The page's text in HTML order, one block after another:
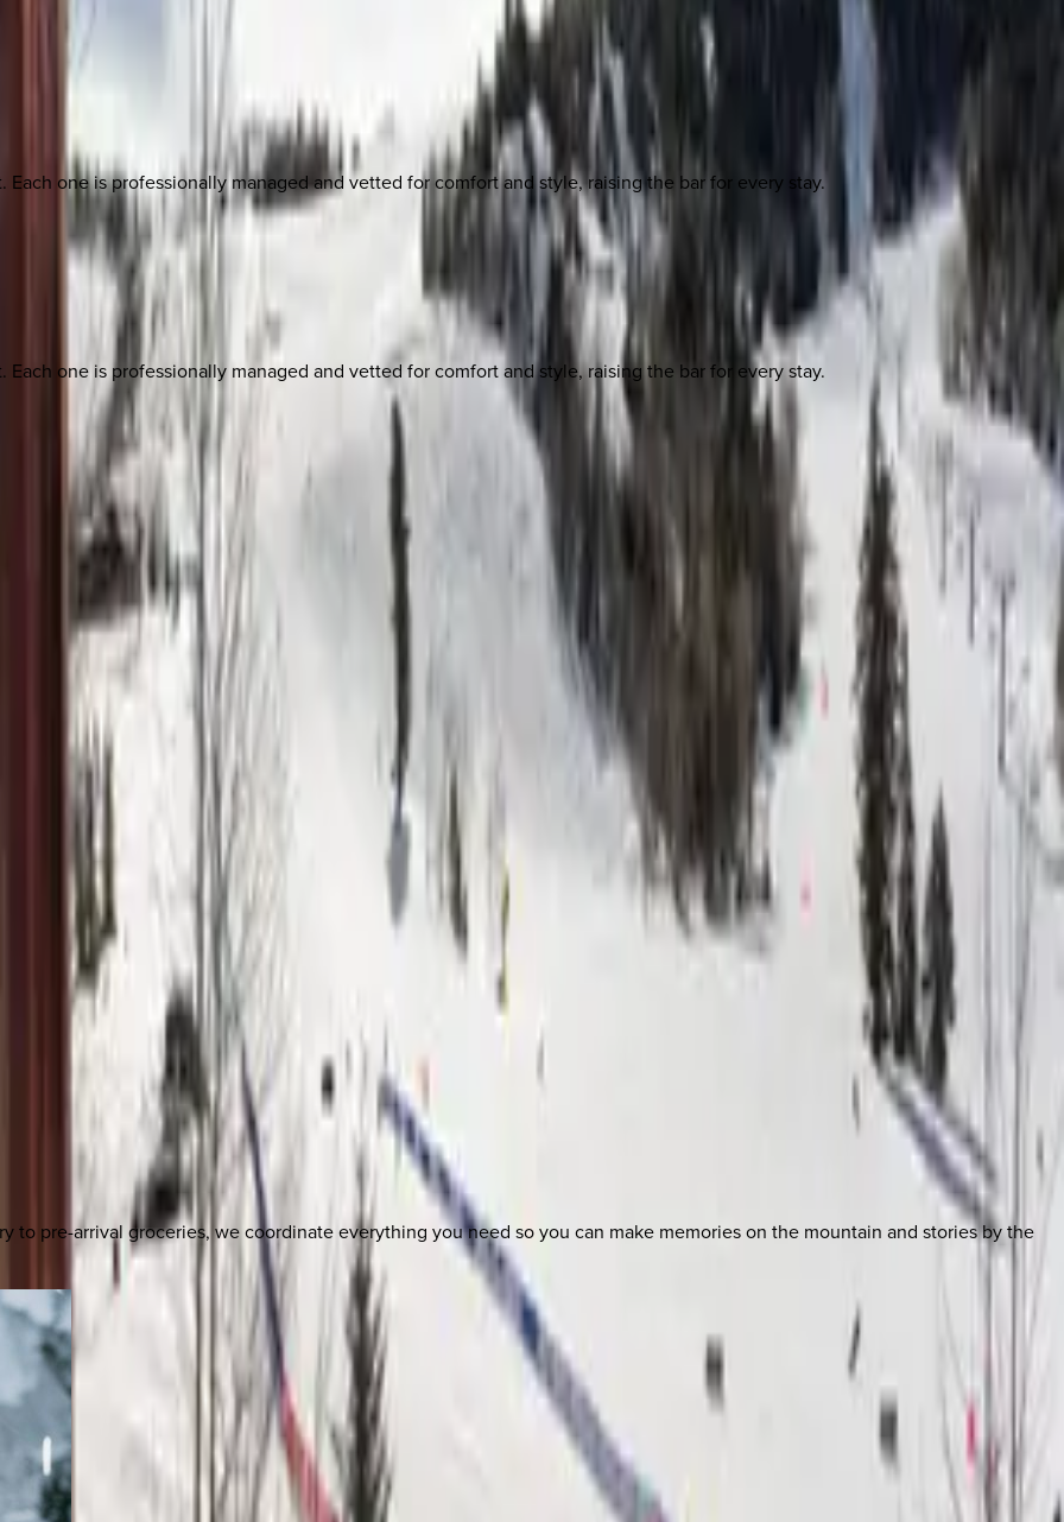
one is professionally managed and vetted for comfort and style, raising the bar for every stay.
one is professionally managed and vetted for comfort and style, raising the bar for every stay.
to pre-arrival groceries, we coordinate everything you need so you can make memories on the mountain and stories by the